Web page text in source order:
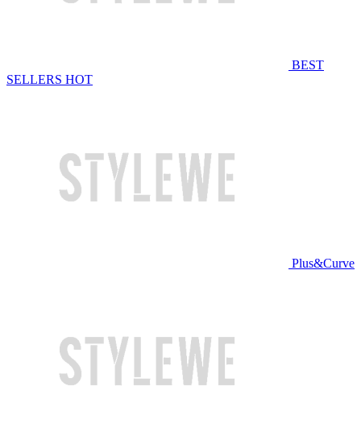
BEST
SELLERS HOT
Plus&Curve